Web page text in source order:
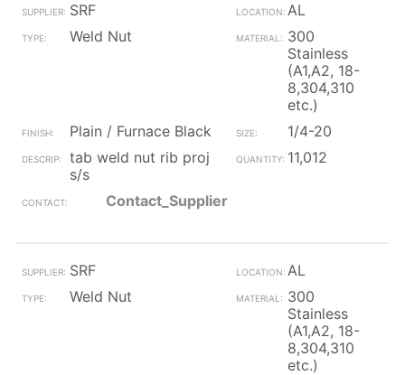
SRF
AL
Weld Nut
300
Stainless
(A1,A2, 18-
8,304,310
etc.)
Plain / Furnace Black
1/4-20
tab weld nut rib proj
s/s
11,012
Contact_Supplier
SRF
AL
Weld Nut
300
Stainless
(A1,A2, 18-
8,304,310
etc.)